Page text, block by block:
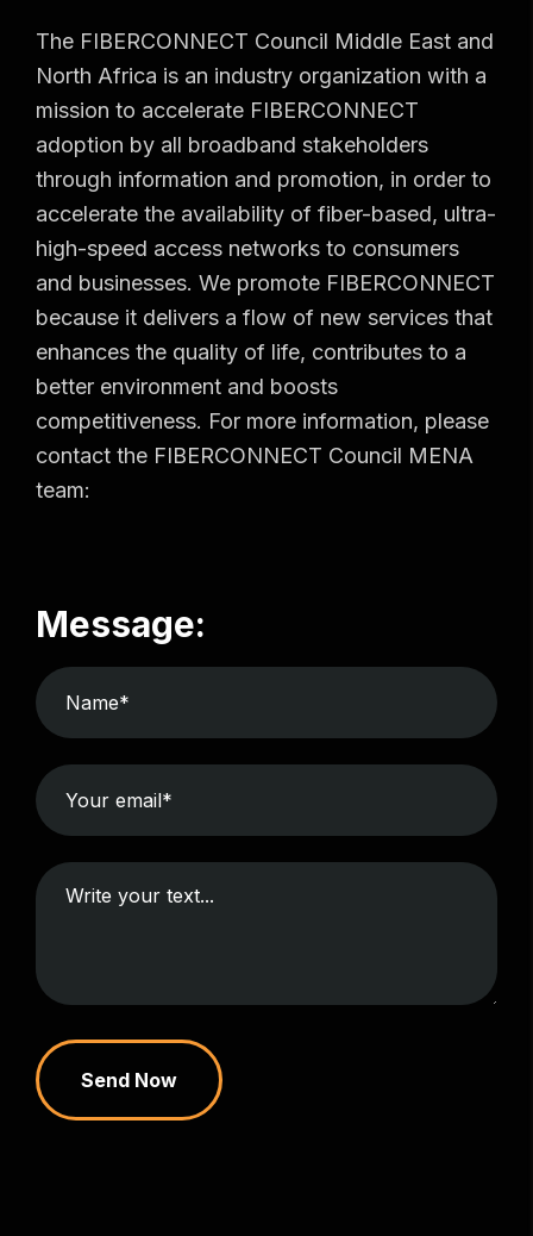
The FIBERCONNECT Council Middle East and
North Africa is an industry organization with a
mission to accelerate FIBERCONNECT
adoption by all broadband stakeholders
through information and promotion, in order to
accelerate the availability of fiber-based, ultra-
high-speed access networks to consumers
and businesses. We promote FIBERCONNECT
because it delivers a flow of new services that
enhances the quality of life, contributes to a
better environment and boosts
competitiveness. For more information, please
contact the FIBERCONNECT Council MENA
team:
Message:
Send Now